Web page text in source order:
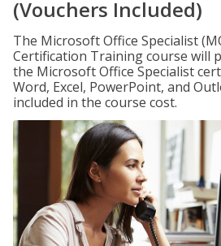
(Vouchers Included)
The Microsoft Office Specialist
Certification Training course will
the Microsoft Office Specialist
Word, Excel, PowerPoint, and
included in the course cost.